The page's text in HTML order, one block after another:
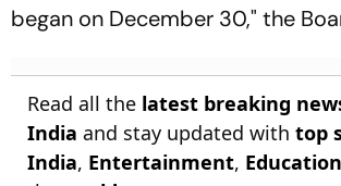
began on December 30," the
Read all the latest breaking
India and stay updated with top
India, Entertainment, Education